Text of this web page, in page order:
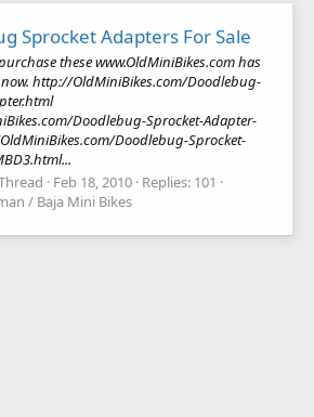
Sprocket Adapters For Sale
these www.OldMiniBikes.com has
now. http://OldMiniBikes.com/Doodlebug-
Doodlebug-Sprocket-Adapter-
Doodlebug-Sprocket-
Feb 18, 2010 Replies: 101
/ Baja Mini Bikes